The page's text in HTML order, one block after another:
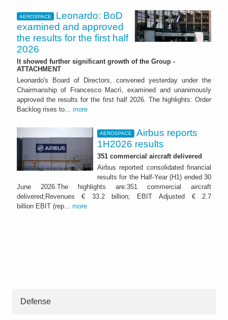
AEROSPACE
Leonardo: BoD
examined and approved
the results for the first half
2026
It showed further significant growth of the Group -
ATTACHMENT
Leonardo's Board of Directors, convened yesterday under the
Chairmanship of Francesco Macrì, examined and unanimously
approved the results for the first half 2026. The highlights: Order
Backlog rises to... more
AEROSPACE
Airbus reports
1H2026 results
351 commercial aircraft delivered
Airbus reported consolidated financial
results for the Half-Year (H1) ended 30
June 2026.The highlights are:351 commercial aircraft
delivered;Revenues € 33.2 billion; EBIT Adjusted € 2.7
billion EBIT (rep... more
Defense